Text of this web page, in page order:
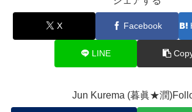
X Facebook
LINE
Jun Kurema (暮眞★潤